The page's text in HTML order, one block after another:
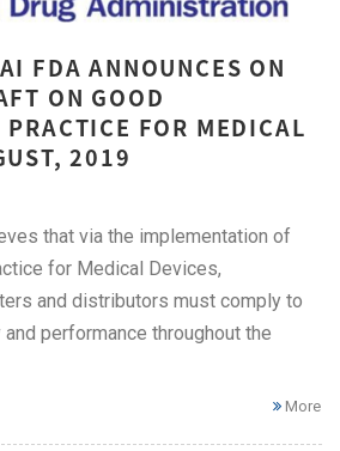
FDA ANNOUNCES ON
ON GOOD
FOR MEDICAL
2019
that via the implementation of
for Medical Devices,
and distributors must comply to
performance throughout the
More